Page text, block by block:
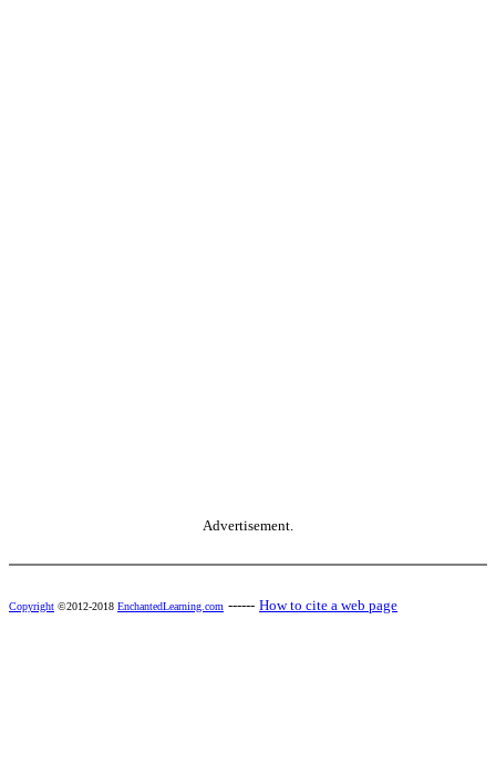
Advertisement.
Copyright ©2012-2018 EnchantedLearning.com ------ How to cite a web page